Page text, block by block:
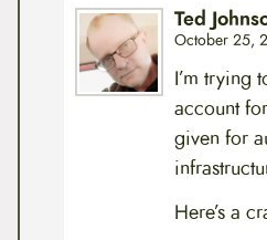
Ted
October 25,
I’m trying
account
given for
Here’s a